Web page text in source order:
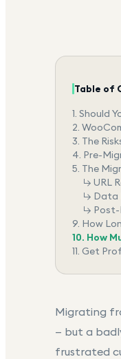
Table of
1. Should
2.
3. The
4. Pre-
5. The
↳ URL
↳ Data
↳
9. How
10. How
11. Get
Migrating
— but a
frustrated